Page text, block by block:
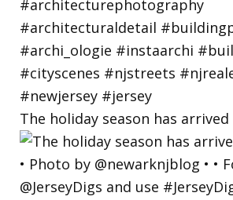
The holiday season has arrived